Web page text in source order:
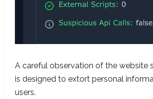
A careful observation of the website
is designed to extort personal
users.